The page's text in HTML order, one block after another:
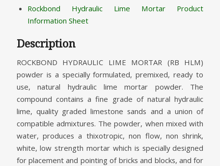
Rockbond Hydraulic Lime Mortar Product
Information Sheet
Description
ROCKBOND HYDRAULIC LIME MORTAR (RB HLM)
powder is a specially formulated, premixed, ready to
use, natural hydraulic lime mortar powder. The
compound contains a fine grade of natural hydraulic
lime, quality graded limestone sands and a union of
compatible admixtures. The powder, when mixed with
water, produces a thixotropic, non flow, non shrink,
white, low strength mortar which is specially designed
for placement and pointing of bricks and blocks, and for